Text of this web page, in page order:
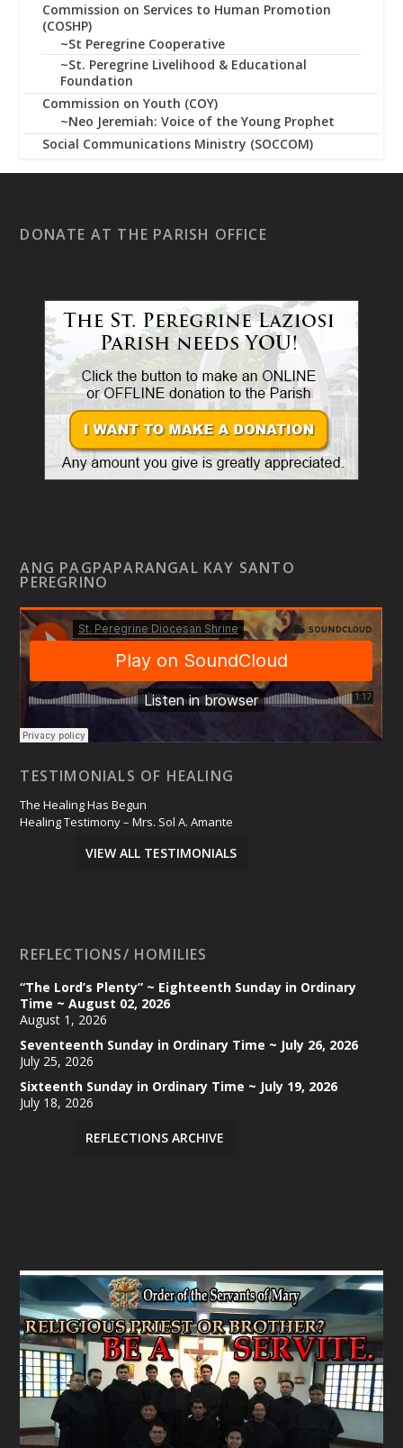
Commission on Services to Human Promotion
(COSHP)
~St Peregrine Cooperative
~St. Peregrine Livelihood & Educational
Foundation
Commission on Youth (COY)
~Neo Jeremiah: Voice of the Young Prophet
Social Communications Ministry (SOCCOM)
DONATE AT THE PARISH OFFICE
ANG PAGPAPARANGAL KAY SANTO
PEREGRINO
TESTIMONIALS OF HEALING
The Healing Has Begun
Healing Testimony – Mrs. Sol A. Amante
VIEW ALL TESTIMONIALS
REFLECTIONS/ HOMILIES
“The Lord’s Plenty” ~ Eighteenth Sunday in Ordinary
Time ~ August 02, 2026
August 1, 2026
Seventeenth Sunday in Ordinary Time ~ July 26, 2026
July 25, 2026
Sixteenth Sunday in Ordinary Time ~ July 19, 2026
July 18, 2026
REFLECTIONS ARCHIVE